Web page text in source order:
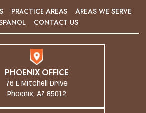
PRACTICE AREAS
AREAS WE SERVE
CONTACT US
PHOENIX OFFICE
76 E Mitchell Drive
Phoenix, AZ 85012